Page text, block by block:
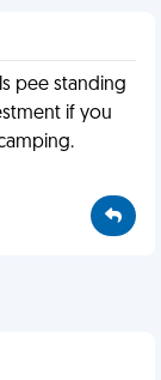
pee standing
if you